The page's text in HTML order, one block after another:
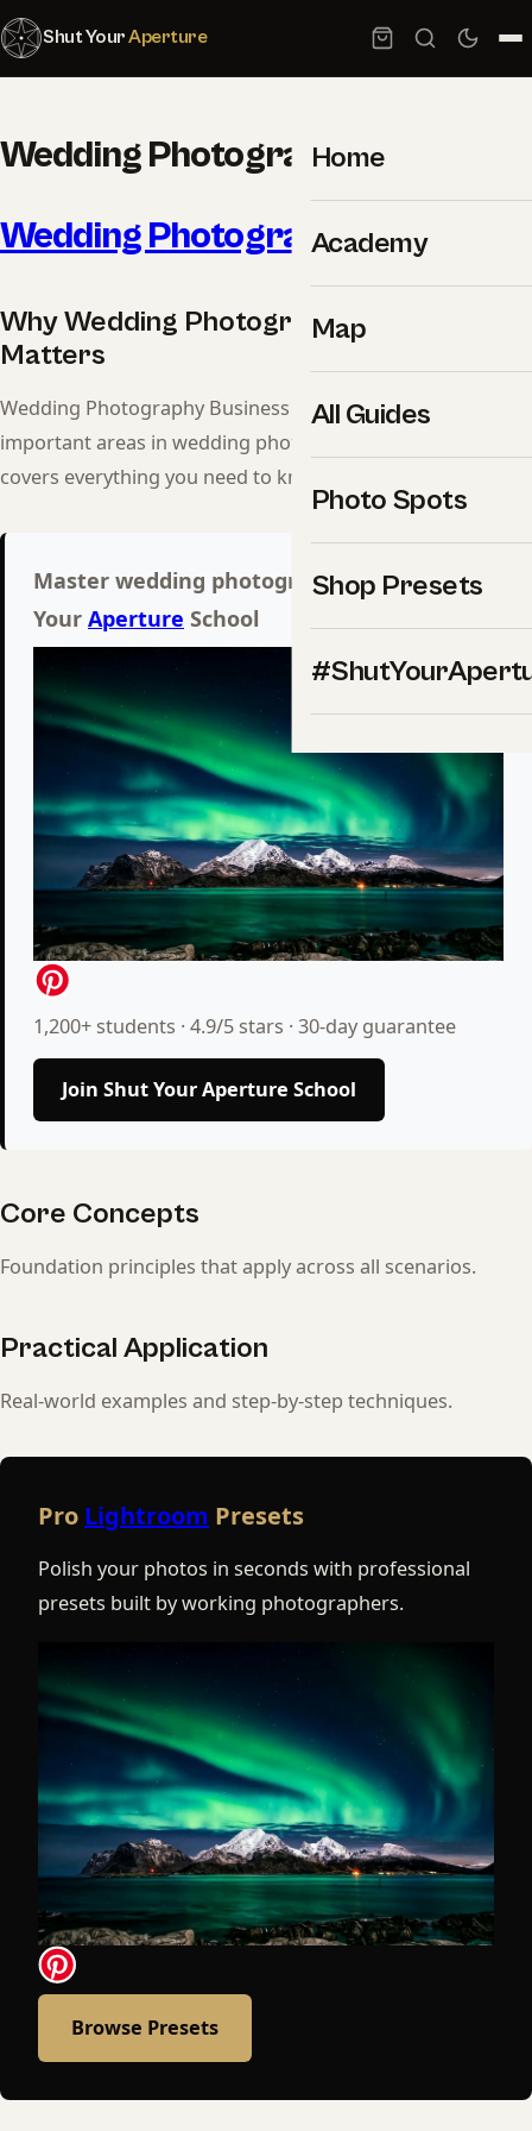
Shut YourAperture
Home
Academy
Map
All Guides
Photo Spots
Shop Presets
Wedding Photography Business
Wedding PhotographyBusiness
Why Wedding Photography Business
Matters
Wedding Photography Business is one of the most
important areas in wedding photography. This guide
covers everything you need to know.
Master wedding photography inside Shut
Your Aperture School
1,200+ students · 4.9/5 stars · 30-day guarantee
Join Shut Your Aperture School
Core Concepts
Foundation principles that apply across all scenarios.
Practical Application
Real-world examples and step-by-step techniques.
Pro Lightroom Presets
Polish your photos in seconds with professional
presets built by working photographers.
Browse Presets